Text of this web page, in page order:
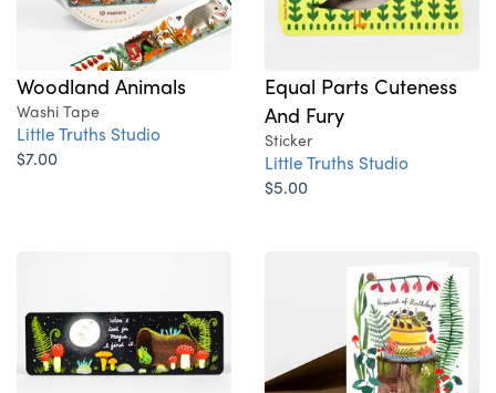
Woodland Animals
Washi Tape
Little Truths Studio
$7.00
Equal Parts Cuteness
And Fury
Sticker
Little Truths Studio
$5.00